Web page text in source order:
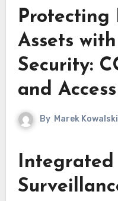
Protecting
Assets
Security:
and
By Marek Kowalski
Integrated